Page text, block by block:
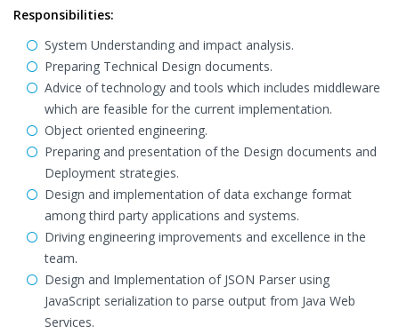
Responsibilities:
System Understanding and impact analysis.
Preparing Technical Design documents.
Advice of technology and tools which includes middleware
which are feasible for the current implementation.
Object oriented engineering.
Preparing and presentation of the Design documents and
Deployment strategies.
Design and implementation of data exchange format
among third party applications and systems.
Driving engineering improvements and excellence in the
team.
Design and Implementation of JSON Parser using
JavaScript serialization to parse output from Java Web
Services.